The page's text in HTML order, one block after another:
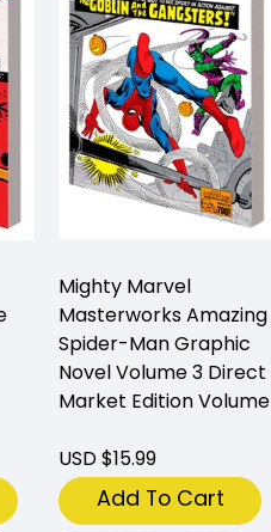
Mighty Marvel
Masterworks Amazing
Spider-Man Graphic
Novel Volume 3 Direct
Market Edition Volume
USD $15.99
Add To Cart